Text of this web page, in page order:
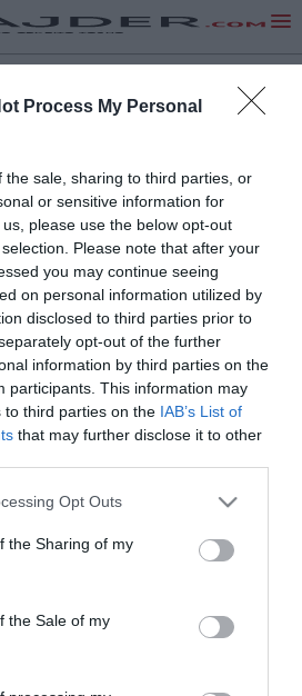
Process My Personal
the sale, sharing to third parties, or
or sensitive information for
please use the below opt-out
Please note that after your
you may continue seeing
on personal information utilized by
disclosed to third parties prior to
opt-out of the further
information by third parties on the
participants. This information may
to third parties on the IAB’s List of
that may further disclose it to other
Opt Outs
the Sharing of my
the Sale of my
NA VRH
Ljubljana, Slovenija | E-mail:
: elektronski dnevnik
ulica 13, 1000 Ljubljana
PODATKOV